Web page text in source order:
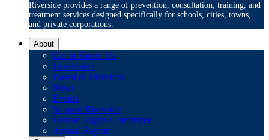
Riverside provides a range of prevention, consultation, training, and
treatment services designed specifically for schools, cities, towns,
and private corporations.
About
Get to Know Us
Leadership
Board of Directors
News
Events
Support Riverside
Human Rights Committee
Annual Report